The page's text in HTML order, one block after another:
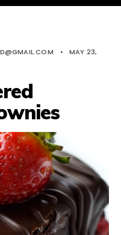
•
MAY 23,